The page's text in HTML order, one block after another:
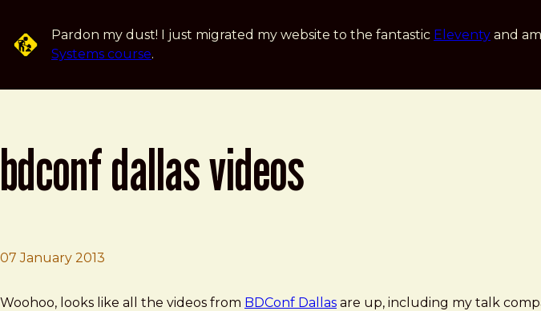
Pardon my dust! I just migrated my website to the fantastic Eleventy and
Systems course.
bdconf dallas videos
07 January 2013
Brad Frost
BDconf Dallas Videos
Woohoo, looks like all the videos from BDConf Dallas are up, including my talk